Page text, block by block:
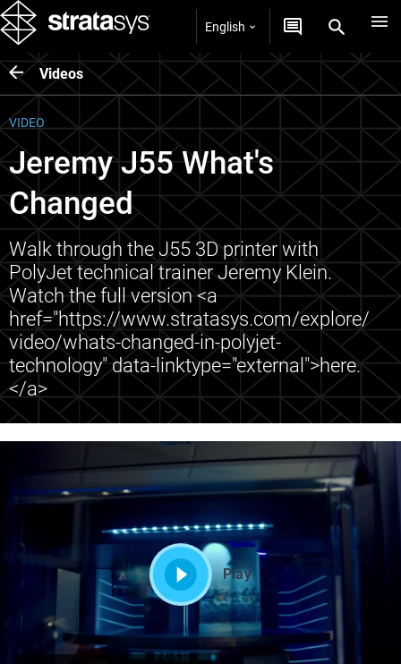
English
Videos
VIDEO
Jeremy J55 What's
Changed
Walk through the J55 3D printer with
PolyJet technical trainer Jeremy Klein.
Watch the full version <a
href="https://www.stratasys.com/explore/
video/whats-changed-in-polyjet-
technology" data-linktype="external">here.
</a>
Play